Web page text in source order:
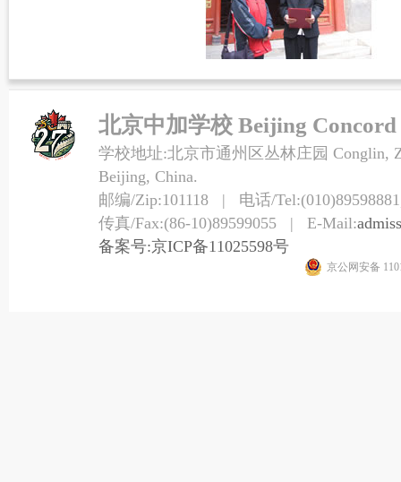
北京中加学校 Beijing Concord
学校地址:北京市通州区丛林庄园 Conglin,
Beijing, China.
邮编/Zip:101118 | 电话/
传真/Fax:(86-10)89599055 | E-Mail:
备案号:京ICP备11025598号
京公网安备